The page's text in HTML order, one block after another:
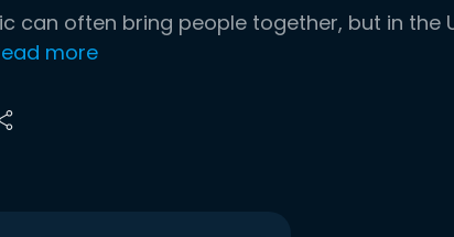
can often bring people together, but in the
more